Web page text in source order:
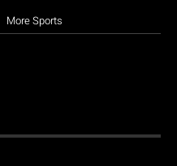
More Sports